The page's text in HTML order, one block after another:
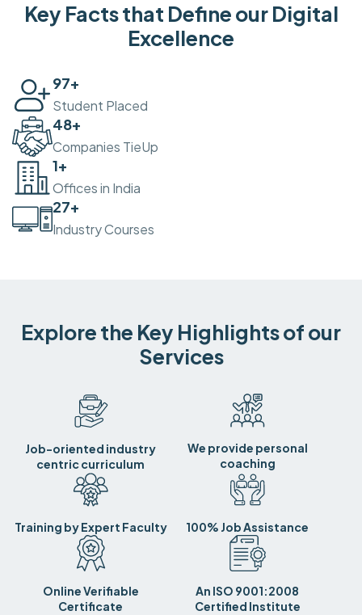
Key Facts that Define our Digital
Excellence
100
Student Placed
50+
Companies TieUp
2+
Offices in India
30+
Industry Courses
Explore the Key Highlights of our
Services
Job-oriented industry
centric curriculum
We provide personal
coaching
Training by Expert Faculty 100% Job Assistance
Online Verifiable
Certificate
An ISO 9001:2008
Certified Institute